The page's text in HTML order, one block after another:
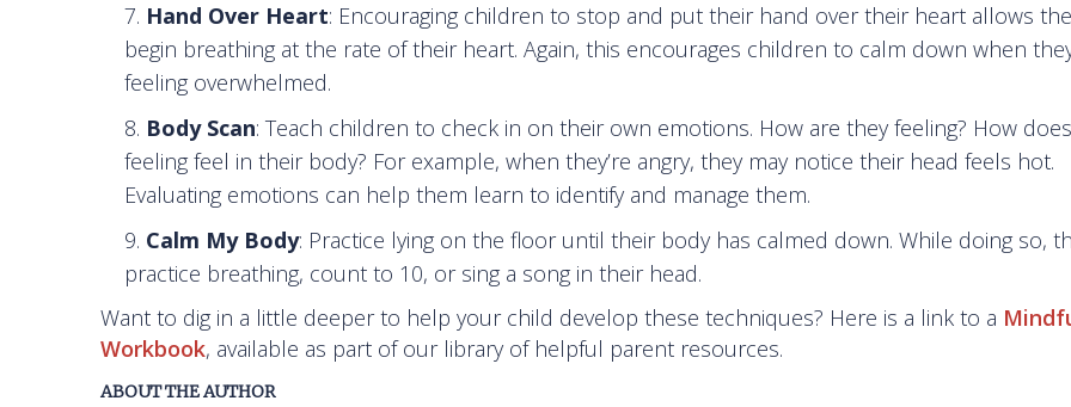
Hand Over Heart: Encouraging children to stop and put their hand over their heart allows
begin breathing at the rate of their heart. Again, this encourages children to calm down when
feeling overwhelmed.
Body Scan: Teach children to check in on their own emotions. How are they feeling? How
feeling feel in their body? For example, when they’re angry, they may notice their head feels hot.
Evaluating emotions can help them learn to identify and manage them.
Calm My Body: Practice lying on the floor until their body has calmed down. While doing so,
practice breathing, count to 10, or sing a song in their head.
Want to dig in a little deeper to help your child develop these techniques? Here is a link to a
Workbook, available as part of our library of helpful parent resources.
ABOUT THE AUTHOR